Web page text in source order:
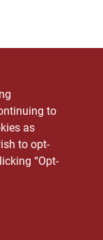
to
as
to opt-
“Opt-